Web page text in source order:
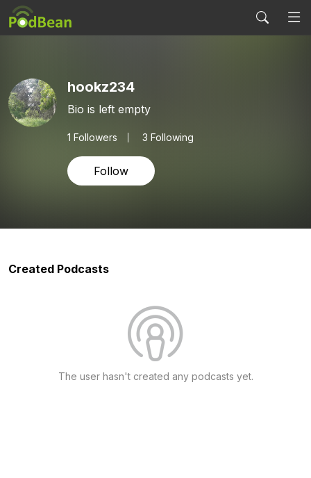
hookz234
Bio is left empty
1 Followers 3 Following
Follow
Created Podcasts
The user hasn't created any podcasts yet.